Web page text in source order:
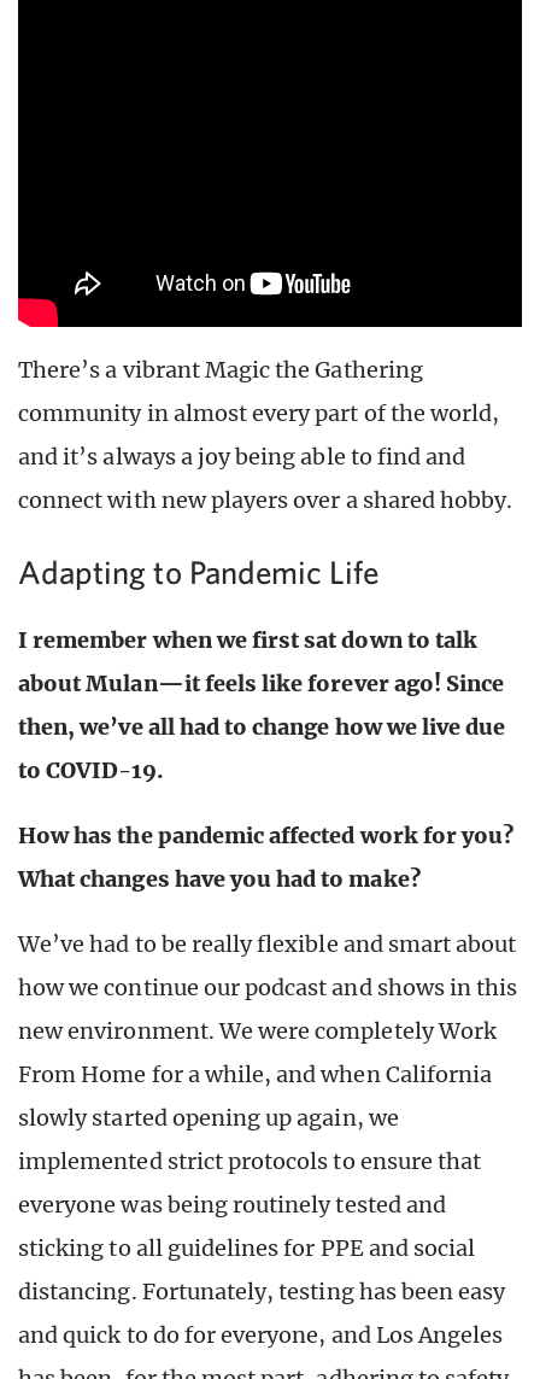
There’s a vibrant Magic the Gathering
community in almost every part of the world,
and it’s always a joy being able to find and
connect with new players over a shared hobby.
Adapting to Pandemic Life
I remember when we first sat down to talk
about Mulan—it feels like forever ago! Since
then, we’ve all had to change how we live due
to COVID-19.
How has the pandemic affected work for you?
What changes have you had to make?
We’ve had to be really flexible and smart about
how we continue our podcast and shows in this
new environment. We were completely Work
From Home for a while, and when California
slowly started opening up again, we
implemented strict protocols to ensure that
everyone was being routinely tested and
sticking to all guidelines for PPE and social
distancing. Fortunately, testing has been easy
and quick to do for everyone, and Los Angeles